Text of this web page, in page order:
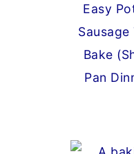
Easy
Sausage
Bake
Pan